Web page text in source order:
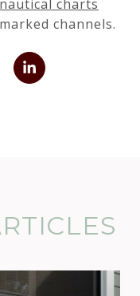
charts
channels.